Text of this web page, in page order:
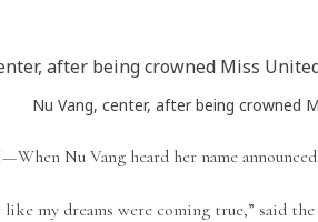
Nu Vang, center, after being crowned
When Nu Vang heard her name
like my dreams were coming true,” said